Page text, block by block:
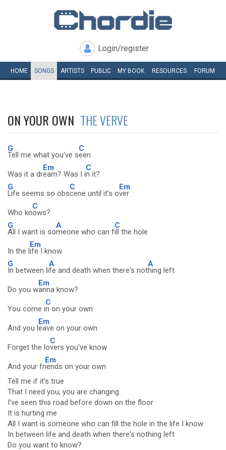
Login/register
HOME SONGS ARTISTS PUBLIC MY BOOK RESOURCES FORUM
ON YOUR OWN THE VERVE
G
Tell me what you've s
C
een
Was it a dr
Em
eam? Was I i
C
n it?
G
Life seems so obs
C
cene until it's o
Em
ver
Who kn
C
ows?
G
All I want is so
A
meone who can f
C
ill the hole
In the l
Em
ife I know
G
In between li
A
fe and death when there's not
A
hing left
Do you w
Em
anna know?
You come i
C
n on your own
And you l
Em
eave on your own
Forget the lo
C
vers you've know
And your fr
Em
iends on your own
Tell me if it's true
That I need you, you are changing
I've seen this road before down on the floor
It is hurting me
All I want is someone who can fill the hole in the life I know
In between life and death when there's nothing left
Do you want to know?